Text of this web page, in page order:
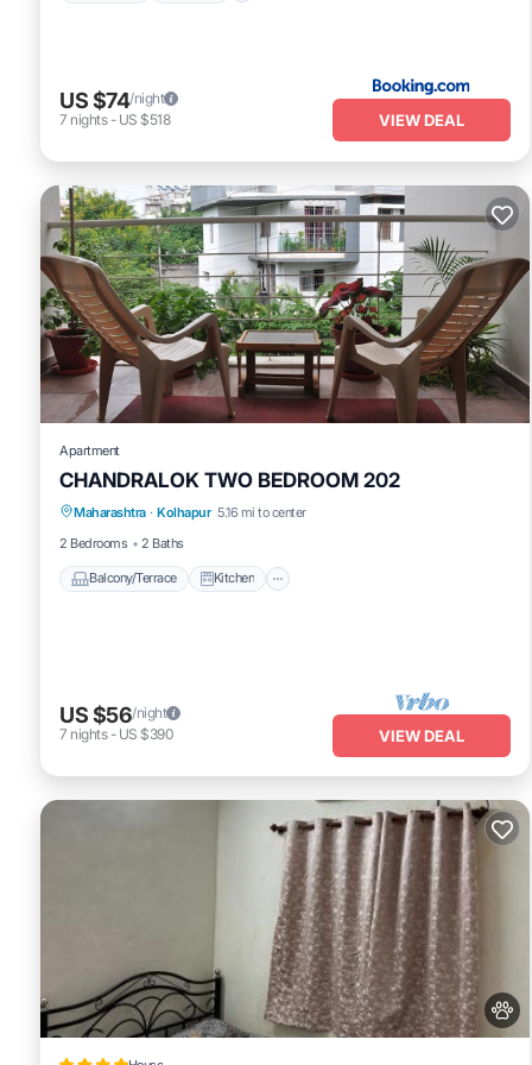
US $74/night
7 nights- US $518 VIEW DEAL
Apartment
CHANDRALOK TWO BEDROOM 202
Maharashtra · Kolhapur 5.16 mi to center
2 Bedrooms
2 Baths
Balcony/Terrace Kitchen
Balcony/Terrace Kitchen
US $56/night
7 nights- US $390 VIEW DEAL